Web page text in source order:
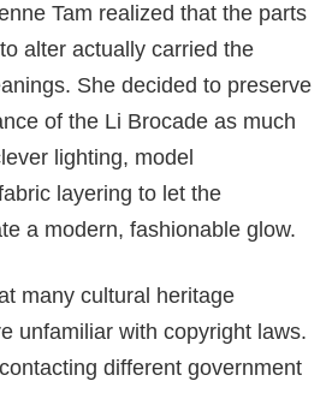
Tam realized that the parts
alter actually carried the
She decided to preserve
of the Li Brocade as much
lighting, model
layering to let the
a modern, fashionable glow.
many cultural heritage
unfamiliar with copyright laws.
different government